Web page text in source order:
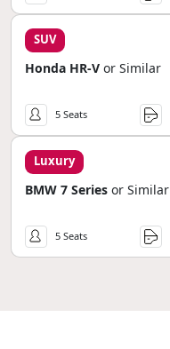
SUV
Honda HR-V or Similar
5 Seats
Luxury
BMW 7 Series or Similar
5 Seats